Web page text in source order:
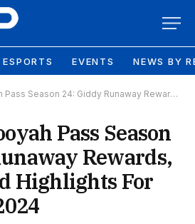
ESPORTS EVENTS NEWS BY
24: Giddy Runaway Rewards, Pricing, And Highlights For December 2024
Pass Season
Rewards,
Highlights For